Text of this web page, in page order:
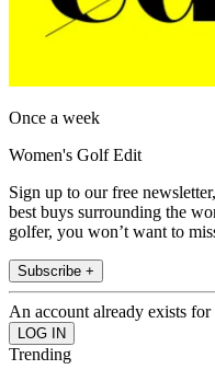
Once a week
Women's Golf Edit
Sign up to our free
best buys surrounding the
golfer, you won’t want to
Subscribe +
An account already exists
Trending